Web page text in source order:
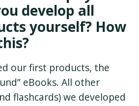
develop all
yourself? How
our first products, the
eBooks. All other
flashcards) we developed